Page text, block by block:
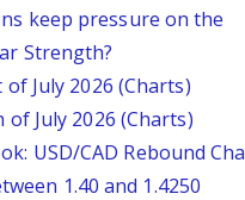
keep pressure on the
Strength?
July 2026 (Charts)
July 2026 (Charts)
USD/CAD Rebound Cha
1.40 and 1.4250